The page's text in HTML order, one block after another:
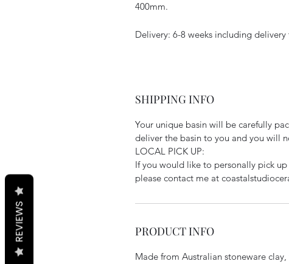
400mm.
Delivery: 6-8 weeks including delivery
SHIPPING INFO
Your unique basin will be carefully
deliver the basin to you and you will
LOCAL PICK UP:
If you would like to personally pick
please contact me at
PRODUCT INFO
Made from Australian stoneware
REVIEWS